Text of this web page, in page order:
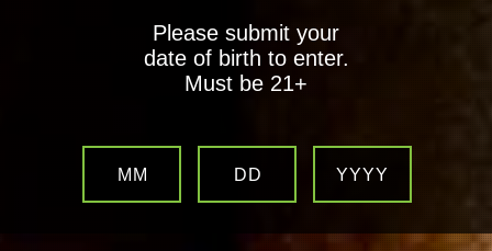
Please submit your
date of birth to enter.
Must be 21+
MM DD YYYY